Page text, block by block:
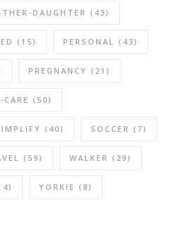
DAUGHTER (43)
(15) PERSONAL (43)
PREGNANCY (21)
CARE (50)
(40) SOCCER (7)
(59) WALKER (29)
YORKIE (8)